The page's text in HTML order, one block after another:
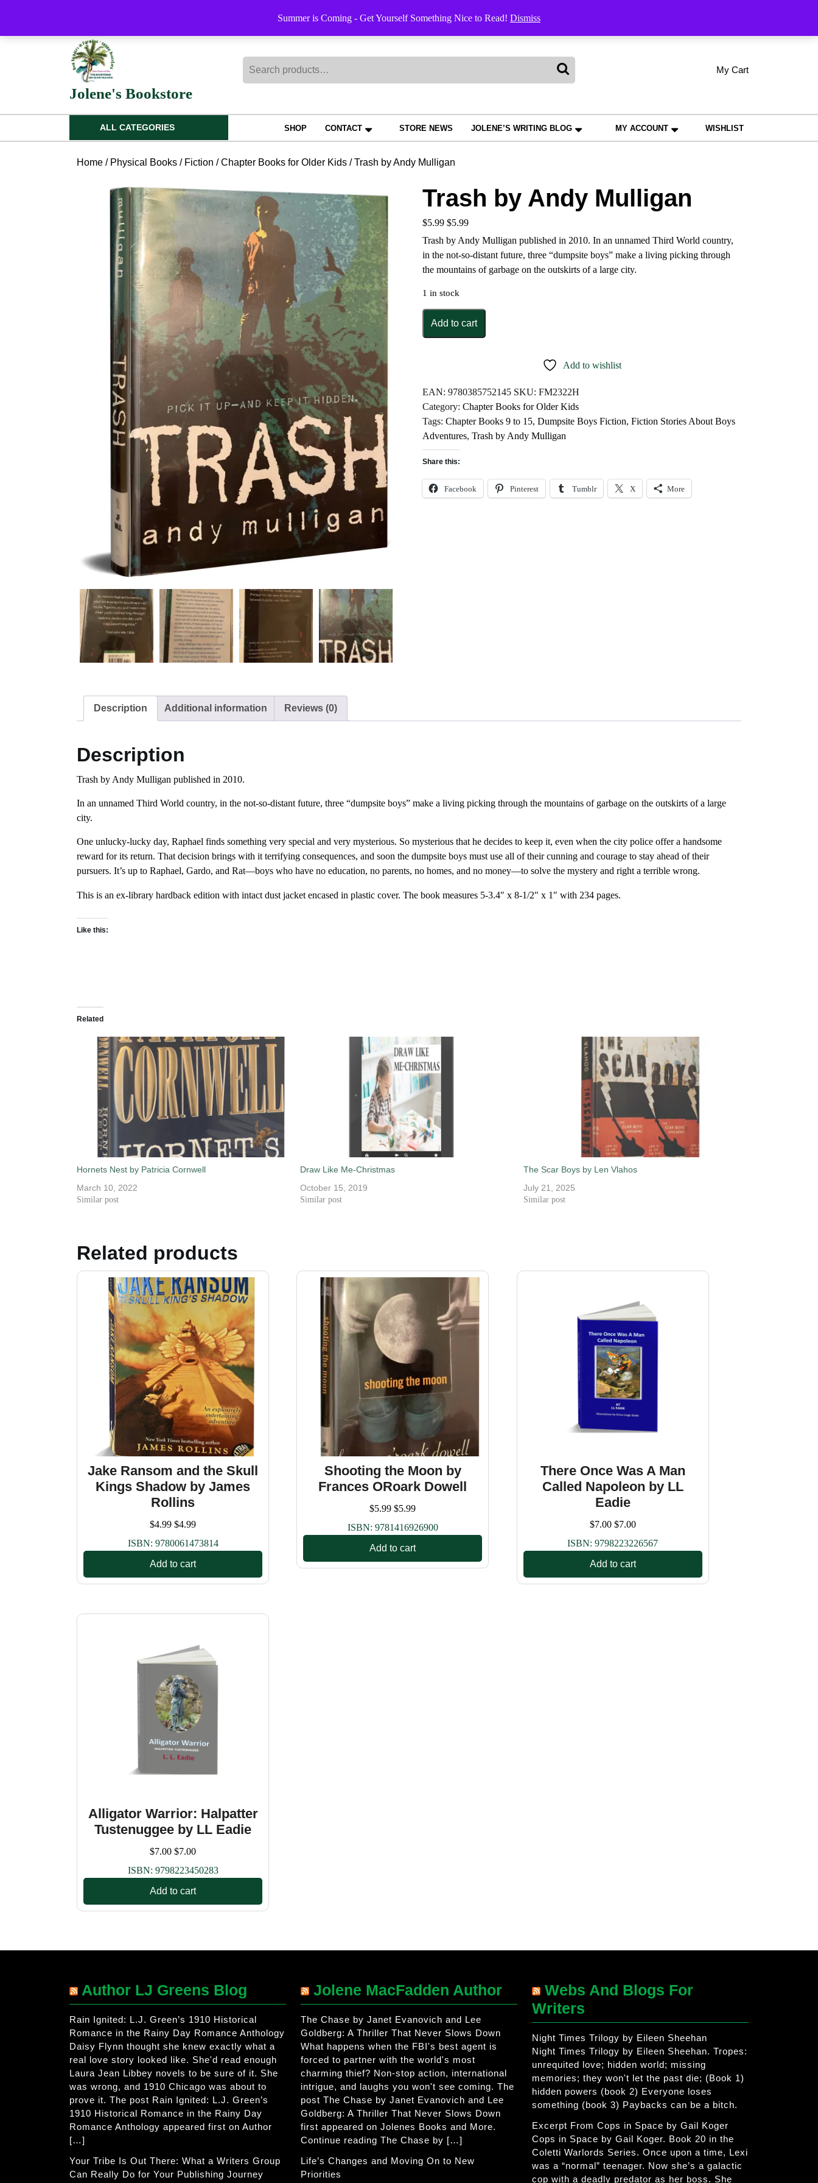
Summer is Coming - Get Yourself Something Nice to Read! Dismiss
content
Jolene's Bookstore
My Cartshopping
ALL CATEGORIES SHOP CONTACT STORE NEWS JOLENE’S WRITING BLOG MY ACCOUNT WISHLIST
Home / Physical Books / Fiction /Chapter Books for Older Kids / Trash by Andy Mulligan
Trash by Andy Mulligan
$5.99 $5.99
Trash by Andy Mulligan published in 2010. In an unnamed Third World country,
in the not-so-distant future, three “dumpsite boys” make a living picking through
the mountains of garbage on the outskirts of a large city.
1 in stock
by
Add to cart
Add to wishlist
EAN: 9780385752145 SKU: FM2322H
Category: Chapter Books for Older Kids
Tags: Chapter Books 9 to 15, Dumpsite Boys Fiction, Fiction Stories About Boys
Adventures, Trash by Andy Mulligan
Share this:
Facebook Pinterest Tumblr X More
Description Additional information Reviews (0)
Description
Trash by Andy Mulligan published in 2010.
In an unnamed Third World country, in the not-so-distant future, three “dumpsite boys” make a living picking through the mountains of garbage on the outskirts of a large
city.
One unlucky-lucky day, Raphael finds something very special and very mysterious. So mysterious that he decides to keep it, even when the city police offer a handsome
reward for its return. That decision brings with it terrifying consequences, and soon the dumpsite boys must use all of their cunning and courage to stay ahead of their
pursuers. It’s up to Raphael, Gardo, and Rat—boys who have no education, no parents, no homes, and no money—to solve the mystery and right a terrible wrong.
This is an ex-library hardback edition with intact dust jacket encased in plastic cover. The book measures 5-3.4″ x 8-1/2″ x 1″ with 234 pages.
Like this:
Related
Hornets Nest by Patricia Cornwell
March 10, 2022
Similar post
Draw Like Me-Christmas
October 15, 2019
Similar post
The Scar Boys by Len Vlahos
July 21, 2025
Similar post
Related products
Jake Ransom and the Skull
Kings Shadow by James
Rollins
$4.99 $4.99
ISBN: 9780061473814
Add to cart
Shooting the Moon by
Frances ORoark Dowell
$5.99 $5.99
ISBN: 9781416926900
Add to cart
There Once Was A Man
Called Napoleon by LL
Eadie
$7.00 $7.00
ISBN:9798223226567
Add to cart
Alligator Warrior: Halpatter
Tustenuggee by LL Eadie
$7.00 $7.00
ISBN: 9798223450283
Add to cart
Author LJ Greens Blog
Rain Ignited: L.J. Green’s 1910 Historical
Romance in the Rainy Day Romance Anthology
Daisy Flynn thought she knew exactly what a
real love story looked like. She'd read enough
Laura Jean Libbey novels to be sure of it. She
was wrong, and 1910 Chicago was about to
prove it. The post Rain Ignited: L.J. Green’s
1910 Historical Romance in the Rainy Day
Romance Anthology appeared first on Author
[…]
Your Tribe Is Out There: What a Writers Group
Can Really Do for Your Publishing Journey
Jolene MacFadden Author
The Chase by Janet Evanovich and Lee
Goldberg: A Thriller That Never Slows Down
What happens when the FBI's best agent is
forced to partner with the world's most
charming thief? Non-stop action, international
intrigue, and laughs you won't see coming. The
post The Chase by Janet Evanovich and Lee
Goldberg: A Thriller That Never Slows Down
first appeared on Jolenes Books and More.
Continue reading The Chase by […]
Life’s Changes and Moving On to New
Priorities
Webs And Blogs For
Writers
Night Times Trilogy by Eileen Sheehan
Night Times Trilogy by Eileen Sheehan. Tropes:
unrequited love; hidden world; missing
memories; they won't let the past die; (Book 1)
hidden powers (book 2) Everyone loses
something (book 3) Paybacks can be a bitch.
Excerpt From Cops in Space by Gail Koger
Cops in Space by Gail Koger. Book 20 in the
Coletti Warlords Series. Once upon a time, Lexi
was a “normal” teenager. Now she’s a galactic
cop with a deadly predator as her boss. She